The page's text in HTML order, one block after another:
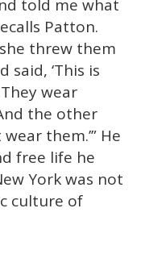
told me what
Patton.
threw them
‘This is
wear
the other
them.’” He
free life he
York was not
culture of